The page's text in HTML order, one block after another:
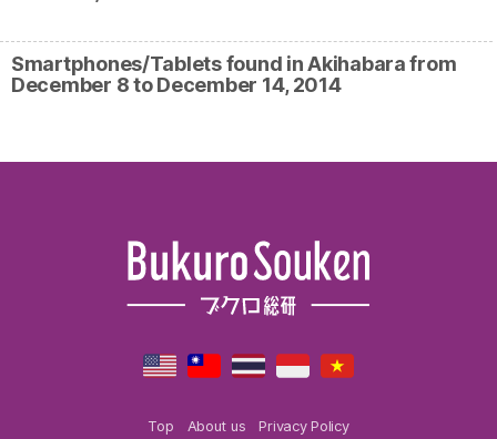
Smartphones/Tablets found in Akihabara from
December 8 to December 14, 2014
Top About us Privacy Policy